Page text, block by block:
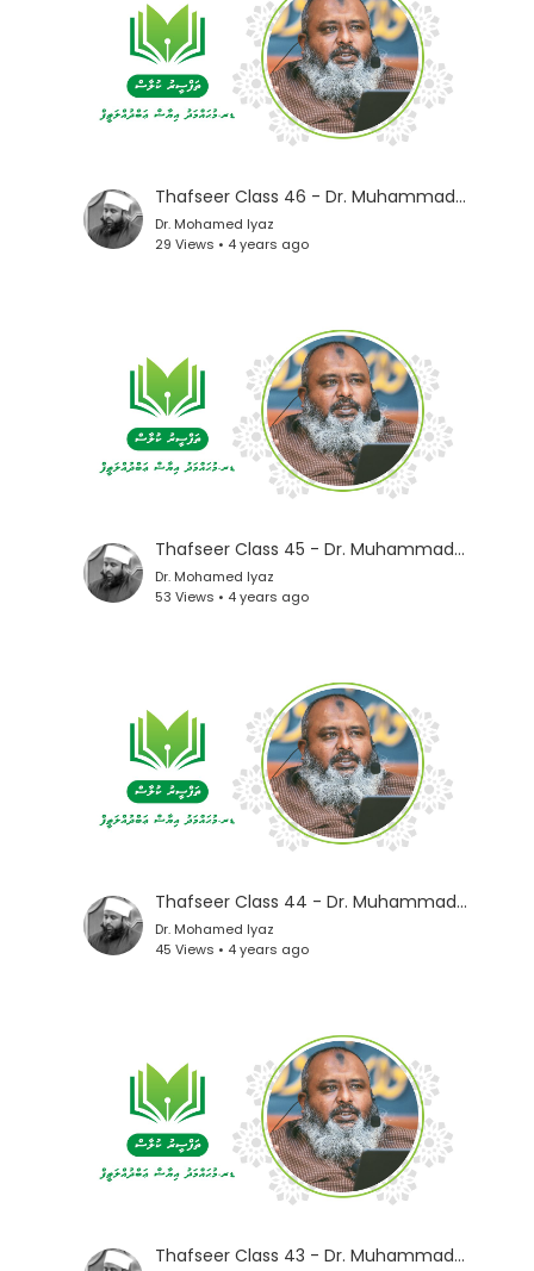
Thafseer Class 46 - Dr. Muhammad Iyaz
Dr. Mohamed Iyaz
29 Views • 4 years ago
Thafseer Class 45 - Dr. Muhammad Iyaz
Dr. Mohamed Iyaz
53 Views • 4 years ago
Thafseer Class 44 - Dr. Muhammad Iyaz
Dr. Mohamed Iyaz
45 Views • 4 years ago
Thafseer Class 43 - Dr. Muhammad Iyaz